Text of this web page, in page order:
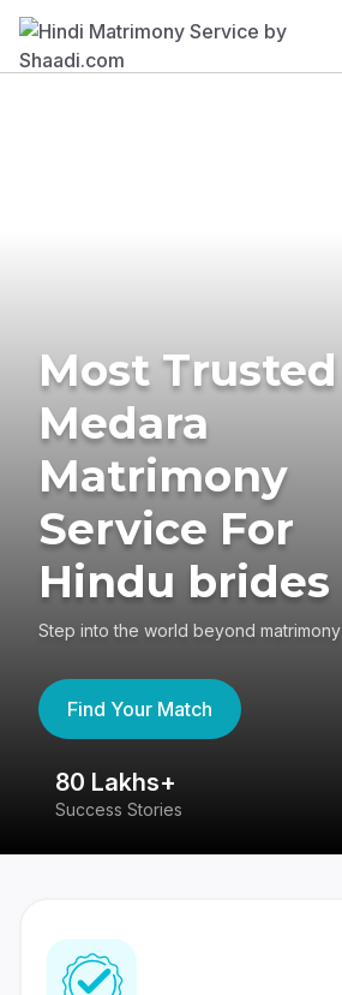
Most Trusted
Medara
Matrimony
Service For
Hindu brides
Step into the world beyond matrimony
Find Your Match
80 Lakhs+
Success Stories